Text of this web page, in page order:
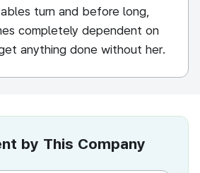
turn and before long,
completely dependent on
anything done without her.
by This Company